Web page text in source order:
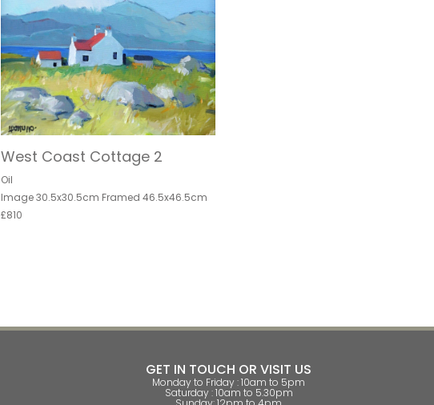
West Coast Cottage 2
Oil
Image 30.5x30.5cm Framed 46.5x46.5cm
£810
GET IN TOUCH OR VISIT US
Monday to Friday : 10am to 5pm
Saturday : 10am to 5.30pm